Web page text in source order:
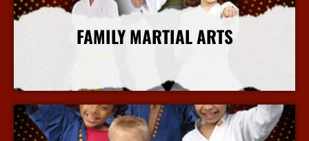
FAMILY MARTIAL ARTS
More Info